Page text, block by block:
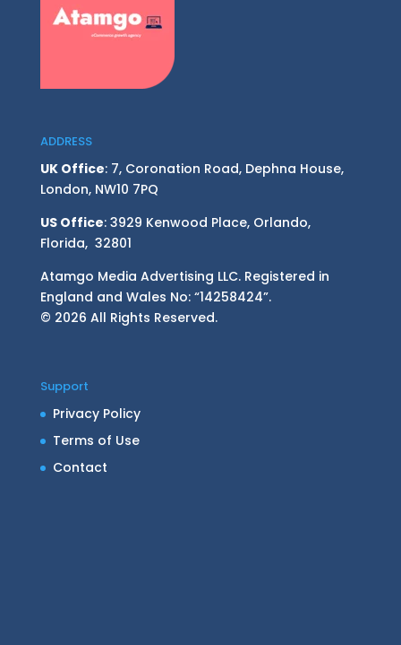
ADDRESS
UK Office: 7, Coronation Road, Dephna House,
London, NW10 7PQ
US Office: 3929 Kenwood Place, Orlando,
Florida, 32801
Atamgo Media Advertising LLC. Registered in
England and Wales No: “14258424”.
© 2026 All Rights Reserved.
Support
Privacy Policy
Terms of Use
Contact